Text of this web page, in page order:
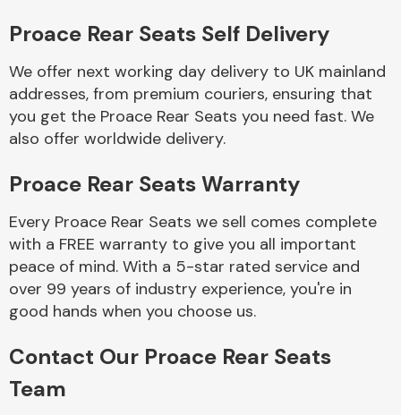
Braking System
End Assembly
Proace Rear Seats Self Delivery
We offer next working day delivery to UK mainland
addresses, from premium couriers, ensuring that
you get the Proace Rear Seats you need fast. We
also offer worldwide delivery.
Proace Rear Seats Warranty
Every Proace Rear Seats we sell comes complete
with a FREE warranty to give you all important
peace of mind. With a 5-star rated service and
over 99 years of industry experience, you're in
good hands when you choose us.
Contact Our Proace Rear Seats
Team